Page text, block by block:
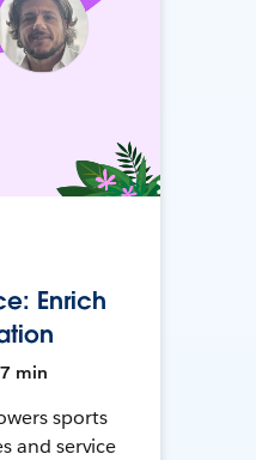
Enrich
min
sports
and service